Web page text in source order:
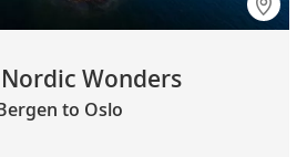
Nordic Wonders
to Oslo